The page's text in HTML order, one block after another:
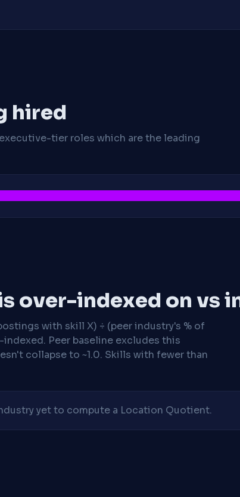
hired
tier roles which are the leading
over-indexed on vs
with skill X) ÷ (peer industry's % of
indexed. Peer baseline excludes this
collapse to ~1.0. Skills with fewer than
yet to compute a Location Quotient.